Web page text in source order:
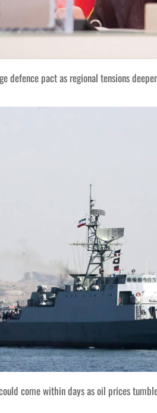
defence pact as regional tensions
come within days as oil prices